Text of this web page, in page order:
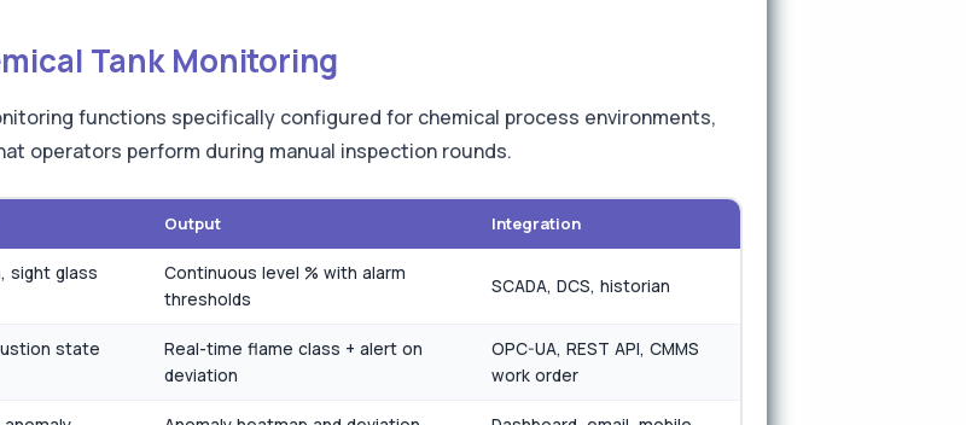
Tank Monitoring
functions specifically configured for chemical process environments,
operators perform during manual inspection rounds.
Output Integration
sight glass
Continuous level % with alarm
thresholds
SCADA, DCS, historian
state
Real-time flame class + alert on
deviation
OPC-UA, REST API, CMMS
work order